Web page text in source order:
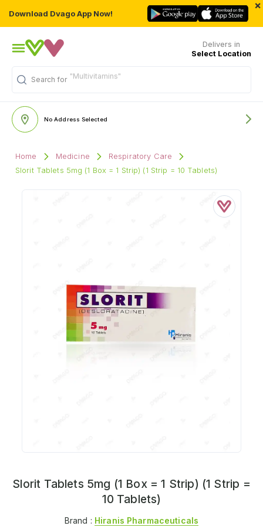
Download Dvago App Now!
×
Delivers in
Select Location
Search for
No Address Selected
Home Medicine
Respiratory Care
Slorit Tablets 5mg (1 Box = 1 Strip) (1 Strip = 10 Tablets)
Slorit Tablets 5mg (1 Box = 1 Strip) (1 Strip =
10 Tablets)
Brand : Hiranis Pharmaceuticals